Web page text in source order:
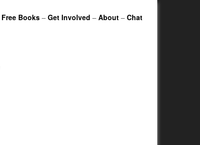
Free Books – Get Involved – About – Chat